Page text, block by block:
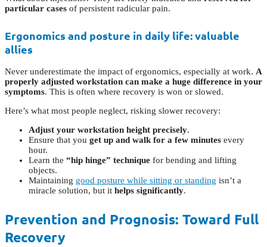
particular cases of persistent radicular pain.
Ergonomics and posture in daily life: valuable
allies
Never underestimate the impact of ergonomics, especially at work. A
properly adjusted workstation can make a huge difference in your
symptoms. This is often where recovery is won or slowed.
Here’s what most people neglect, risking slower recovery:
Adjust your workstation height precisely.
Ensure that you get up and walk for a few minutes every
hour.
Learn the “hip hinge” technique for bending and lifting
objects.
Maintaining good posture while sitting or standing isn’t a
miracle solution, but it helps significantly.
Prevention and Prognosis: Toward Full
Recovery